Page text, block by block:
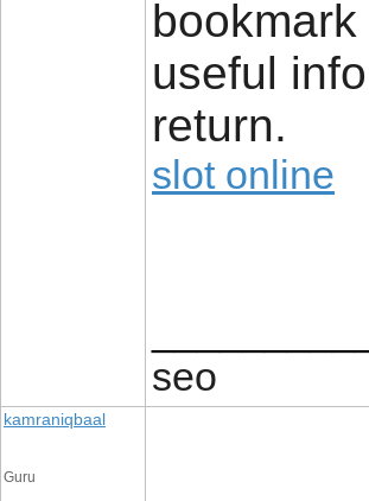
useful
return.
slot online
seo
kamraniqbaal
Guru